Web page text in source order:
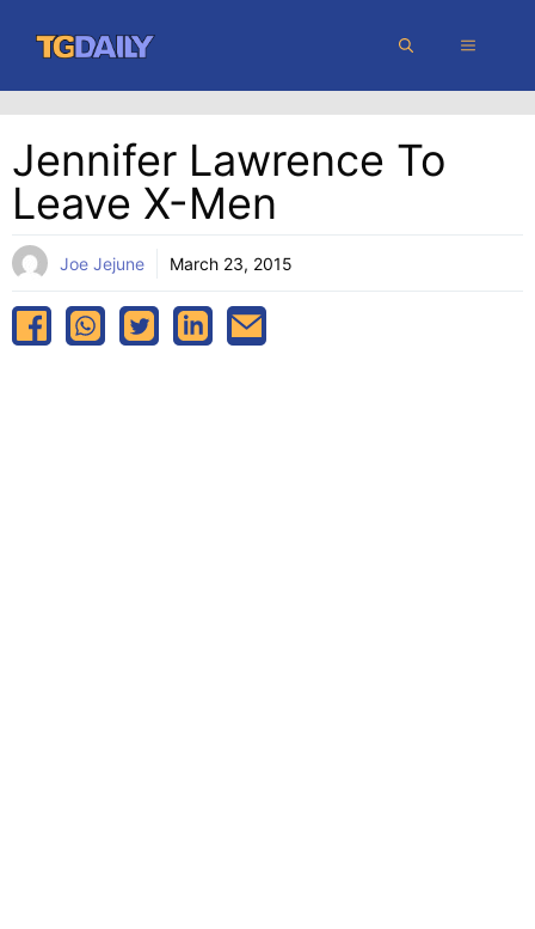
content
MENU
Jennifer Lawrence To
Leave X-Men
Joe Jejune March 23, 2015